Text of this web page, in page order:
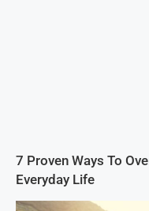
7 Proven Ways To
Everyday Life